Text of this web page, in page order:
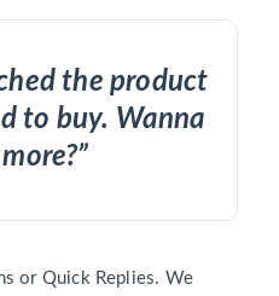
the product
to buy. Wanna
or Quick Replies. We